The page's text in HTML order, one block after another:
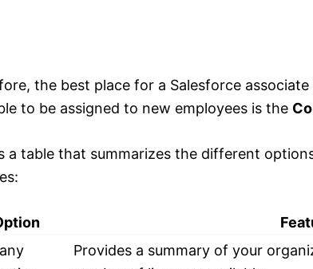
the best place for a Salesforce
to be assigned to new employees is the
a table that summarizes the different
Provides a summary of your